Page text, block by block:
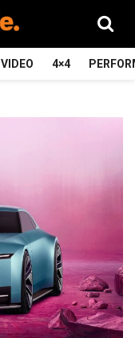
VIDEO 4×4